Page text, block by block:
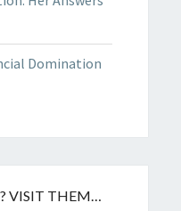
Domination
VISIT THEM…